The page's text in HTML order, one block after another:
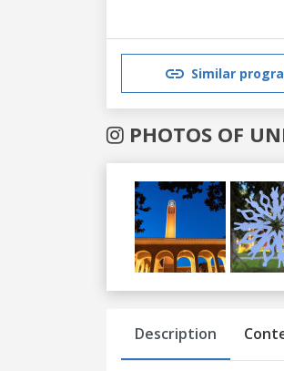
Similar
PHOTOS OF
Previous
Description